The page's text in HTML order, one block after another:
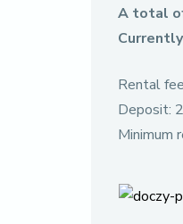
A total
Rental
Deposit:
Minimum